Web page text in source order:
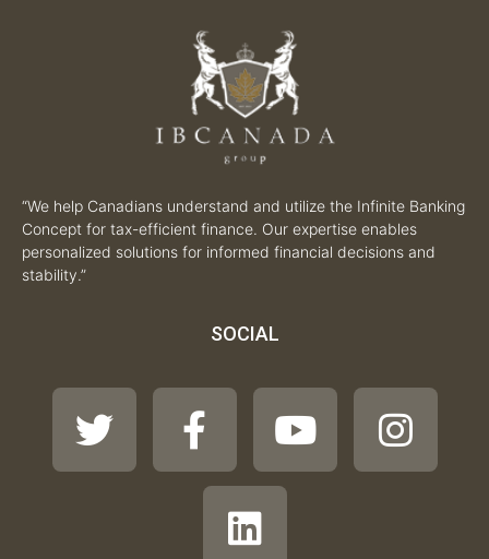
“We help Canadians understand and utilize the Infinite Banking
Concept for tax-efficient finance. Our expertise enables
personalized solutions for informed financial decisions and
stability.”
SOCIAL